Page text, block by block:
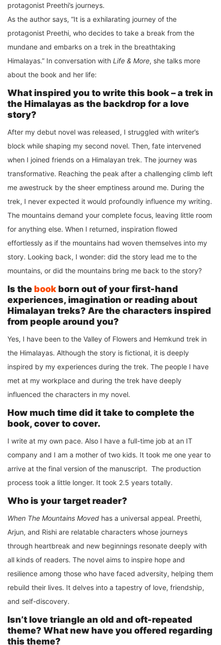
protagonist Preethi’s journeys.
As the author says, “It is a exhilarating journey of the
protagonist Preethi, who decides to take a break from the
mundane and embarks on a trek in the breathtaking
Himalayas.” In conversation with Life & More, she talks more
about the book and her life:
What inspired you to write this book – a trek in
the Himalayas as the backdrop for a love
story?
After my debut novel was released, I struggled with writer’s
block while shaping my second novel. Then, fate intervened
when I joined friends on a Himalayan trek. The journey was
transformative. Reaching the peak after a challenging climb left
me awestruck by the sheer emptiness around me. During the
trek, I never expected it would profoundly influence my writing.
The mountains demand your complete focus, leaving little room
for anything else. When I returned, inspiration flowed
effortlessly as if the mountains had woven themselves into my
story. Looking back, I wonder: did the story lead me to the
mountains, or did the mountains bring me back to the story?
Is thebookborn out of your first-hand
experiences, imagination or reading about
Himalayan treks? Are the characters inspired
from people around you?
Yes, I have been to the Valley of Flowers and Hemkund trek in
the Himalayas. Although the story is fictional, it is deeply
inspired by my experiences during the trek. The people I have
met at my workplace and during the trek have deeply
influenced the characters in my novel.
How much time did it take to complete the
book, cover to cover.
I write at my own pace. Also I have a full-time job at an IT
company and I am a mother of two kids. It took me one year to
arrive at the final version of the manuscript. The production
process took a little longer. It took 2.5 years totally.
Who is your target reader?
When The Mountains Moved has a universal appeal. Preethi,
Arjun, and Rishi are relatable characters whose journeys
through heartbreak and new beginnings resonate deeply with
all kinds of readers. The novel aims to inspire hope and
resilience among those who have faced adversity, helping them
rebuild their lives. It delves into a tapestry of love, friendship,
and self-discovery.
Isn’t love triangle an old and oft-repeated
theme? What new have you offered regarding
this theme?